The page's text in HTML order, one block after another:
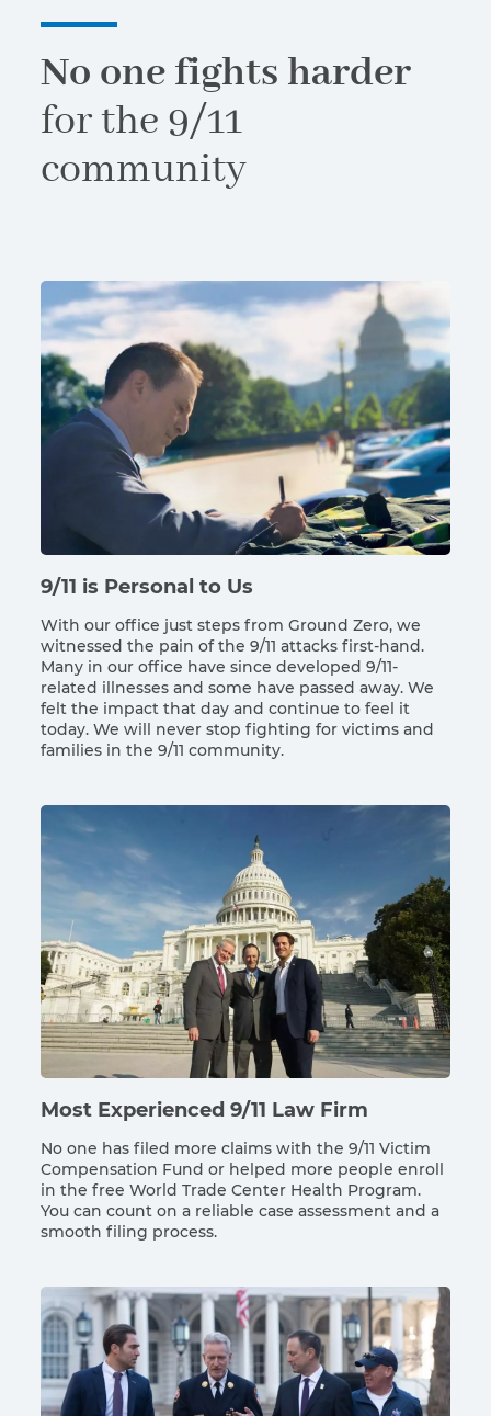
No one fights harder
for the 9/11
community
9/11 is Personal to Us
With our office just steps from Ground Zero, we
witnessed the pain of the 9/11 attacks first-hand.
Many in our office have since developed 9/11-
related illnesses and some have passed away. We
felt the impact that day and continue to feel it
today. We will never stop fighting for victims and
families in the 9/11 community.
Most Experienced 9/11 Law Firm
No one has filed more claims with the 9/11 Victim
Compensation Fund or helped more people enroll
in the free World Trade Center Health Program.
You can count on a reliable case assessment and a
smooth filing process.